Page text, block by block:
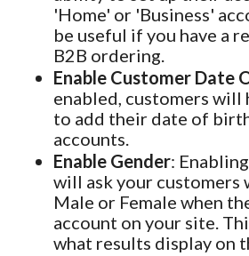
'Home' or 'Business'
be useful if you have a
B2B ordering.
Enable Customer Date
enabled, customers will
to add their date of
accounts.
Enable Gender:
will ask your customers
Male or Female when
account on your site.
what results display on